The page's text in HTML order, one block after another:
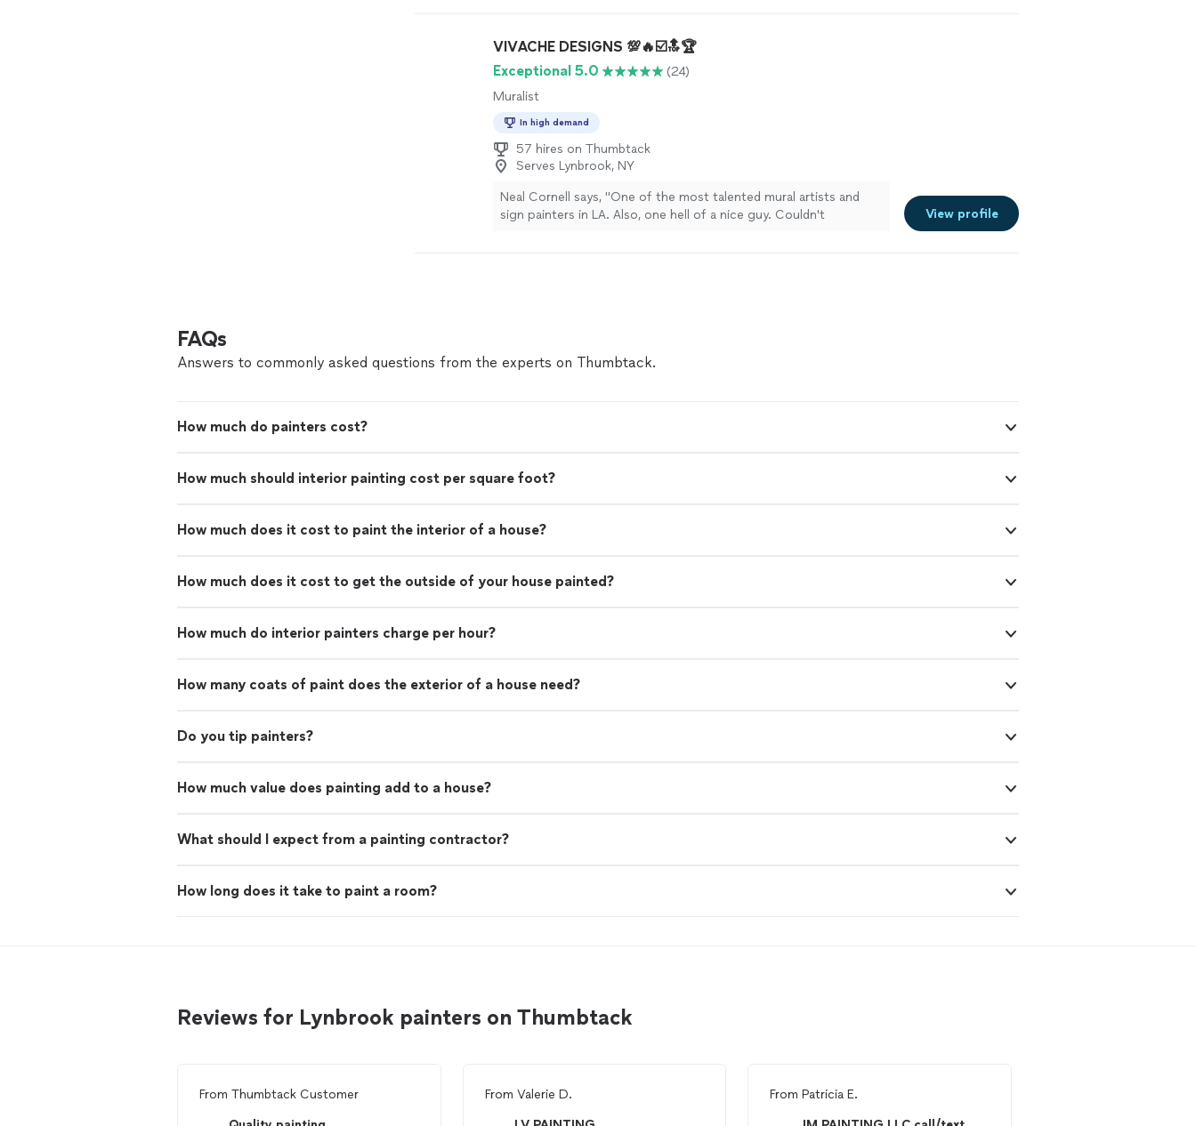
VIVACHE DESIGNS 💯🔥☑️🔝🏆
Exceptional 5.0
(24)
Muralist
In high demand
57 hires on Thumbtack
Serves Lynbrook, NY
Neal Cornell says, "One of the most talented mural artists and
sign painters in LA. Also, one hell of a nice guy. Couldn't
View profile
FAQs
Answers to commonly asked questions from the experts on Thumbtack.
How much do painters cost?
How much should interior painting cost per square foot?
How much does it cost to paint the interior of a house?
How much does it cost to get the outside of your house painted?
How much do interior painters charge per hour?
How many coats of paint does the exterior of a house need?
Do you tip painters?
How much value does painting add to a house?
What should I expect from a painting contractor?
How long does it take to paint a room?
Reviews for Lynbrook painters on Thumbtack
From Thumbtack Customer
From Valerie D.
FromPatricia E.